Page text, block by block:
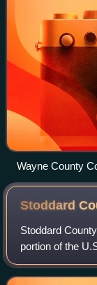
Wayne County
Stoddard
Stoddard
portion of the
the population
The county was